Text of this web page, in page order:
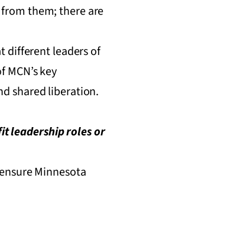
them; there are
different leaders of
key
shared liberation.
leadership roles or
Minnesota